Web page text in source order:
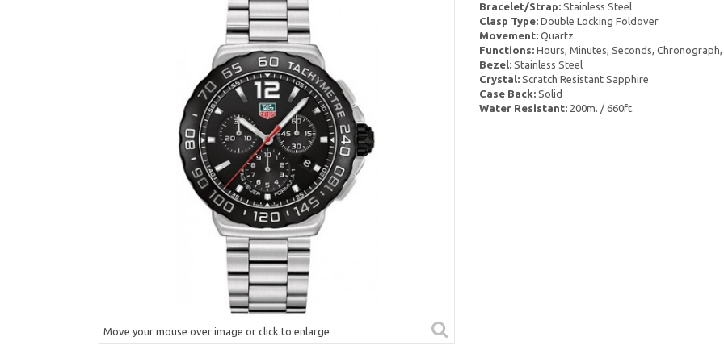
Move your mouse over image or click to enlarge
Bracelet/Strap:Stainless Steel
Clasp Type:Double Locking Foldover
Movement:Quartz
Functions:Hours, Minutes, Seconds,
Bezel:Stainless Steel
Crystal:Scratch Resistant Sapphire
Case Back:Solid
Water Resistant:200m. / 660ft.